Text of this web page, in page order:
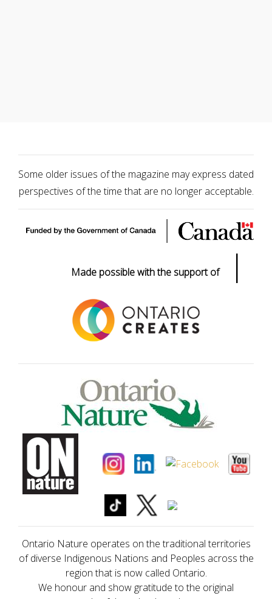
Some older issues of the magazine may express dated
perspectives of the time that are no longer acceptable.
Made possible with the support of |
Ontario Nature operates on the traditional territories
of diverse Indigenous Nations and Peoples across the
region that is now called Ontario.
We honour and show gratitude to the original